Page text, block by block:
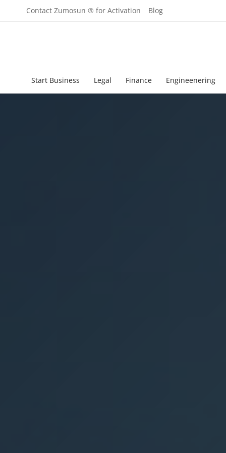
Contact Zumosun ® for Activation Blog
Start Business Legal Finance Engineenering